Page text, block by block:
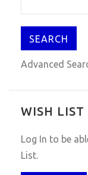
Advanced
WISH LIST
Log In to be
List.